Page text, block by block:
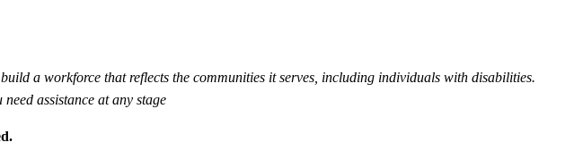
a workforce that reflects the communities it serves, including individuals with disabilities.
assistance at any stage